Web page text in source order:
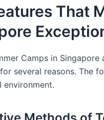
That
Camps in
several reasons. The
environment.